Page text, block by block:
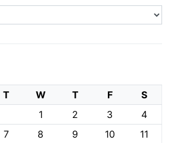
T W T F
S
1
2 3
4
7 8 9 10
11